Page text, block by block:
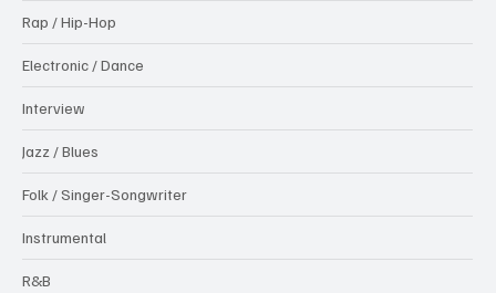
Rap / Hip-Hop
Electronic / Dance
Interview
Jazz / Blues
Folk / Singer-Songwriter
Instrumental
R&B